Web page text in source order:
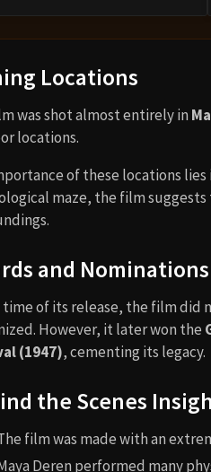
Locations
was shot almost entirely in
locations.
of these locations
maze, the film
and Nominations
of its release, the film did
However, it later won the
(1947), cementing its legacy.
the Scenes
film was made with an
Deren performed many